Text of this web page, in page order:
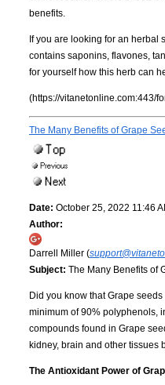
benefits.
If you are looking for an herbal
contains saponins, flavones,
for yourself how this herb can
(https://vitanetonline.com:443/
The Many Benefits of Grape
Date: October 25, 2022 11:46
Author:
Darrell Miller (
Subject: The Many Benefits of
Did you know that Grape
minimum of 90% polyphenols,
compounds found in Grape
kidney, brain and other tissues
The Antioxidant Power of